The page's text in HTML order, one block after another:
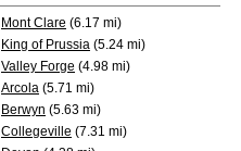
Mont Clare (6.17 mi)
King of Prussia (5.24 mi)
Valley Forge (4.98 mi)
Arcola (5.71 mi)
Berwyn (5.63 mi)
Collegeville (7.31 mi)